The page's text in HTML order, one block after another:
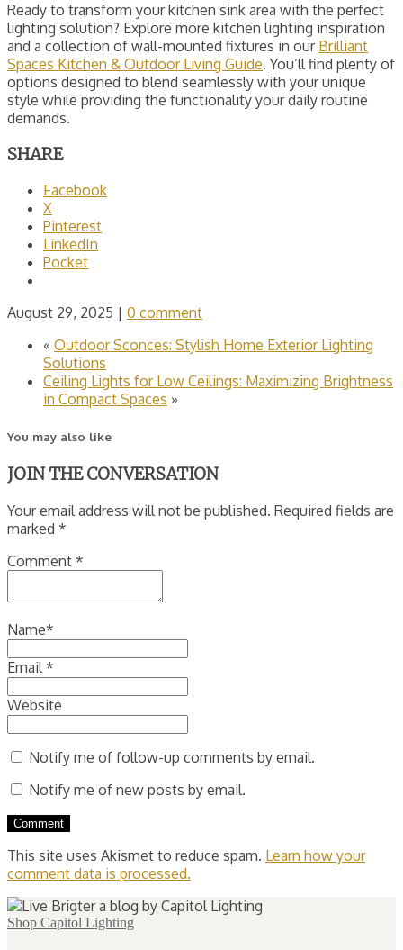
Ready to transform your kitchen sink area with the perfect
lighting solution? Explore more kitchen lighting inspiration
and a collection of wall-mounted fixtures in our Brilliant
Spaces Kitchen & Outdoor Living Guide. You’ll find plenty of
options designed to blend seamlessly with your unique
style while providing the functionality your daily routine
demands.
SHARE
Facebook
X
Pinterest
LinkedIn
Pocket
August 29, 2025 | 0 comment
« Outdoor Sconces: Stylish Home Exterior Lighting
Solutions
Ceiling Lights for Low Ceilings: Maximizing Brightness
in Compact Spaces »
You may also like
JOIN THE CONVERSATION
Your email address will not be published. Required fields are
marked *
Comment *
Name*
Email *
Website
Notify me of follow-up comments by email.
Notify me of new posts by email.
This site uses Akismet to reduce spam. Learn how your
comment data is processed.
Shop Capitol Lighting